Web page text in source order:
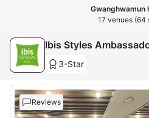
Gwanghwamun
17 venues (64
Ibis Styles
3-Star
Reviews